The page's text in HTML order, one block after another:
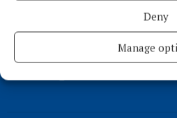
Deny
Manage